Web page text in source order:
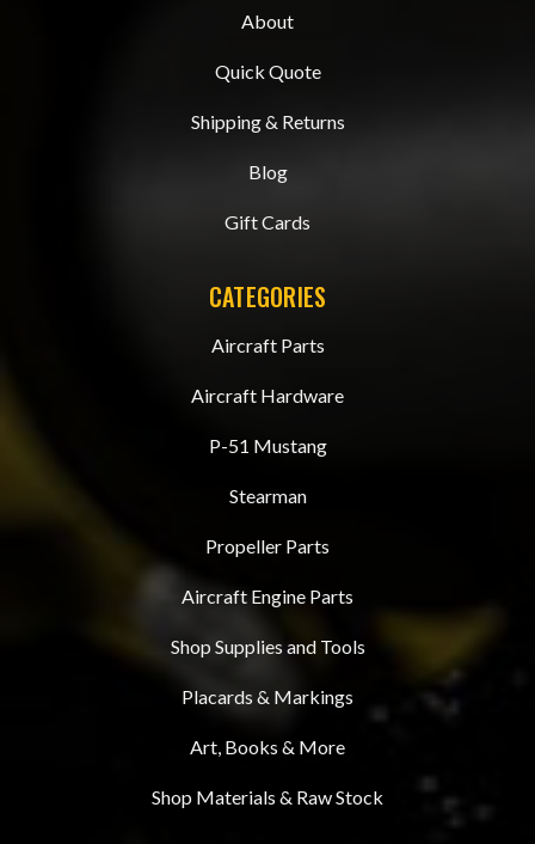
About
Quick Quote
Shipping & Returns
Blog
Gift Cards
CATEGORIES
Aircraft Parts
Aircraft Hardware
P-51 Mustang
Stearman
Propeller Parts
Aircraft Engine Parts
Shop Supplies and Tools
Placards & Markings
Art, Books & More
Shop Materials & Raw Stock